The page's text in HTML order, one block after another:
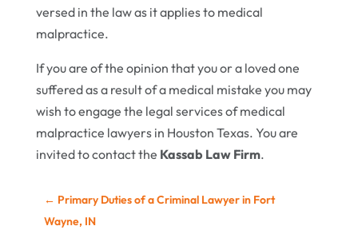
versed in the law as it applies to medical
malpractice.
If you are of the opinion that you or a loved one
suffered as a result of a medical mistake you may
wish to engage the legal services of medical
malpractice lawyers in Houston Texas. You are
invited to contact the Kassab Law Firm.
← Primary Duties of a Criminal Lawyer in Fort
Wayne, IN